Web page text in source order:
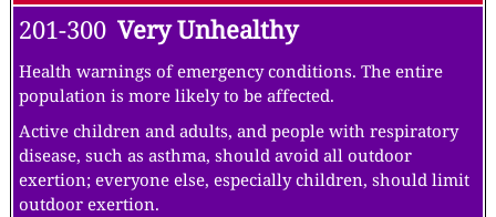
201-300 Very Unhealthy
Health warnings of emergency conditions. The entire
population is more likely to be affected.
Active children and adults, and people with respiratory
disease, such as asthma, should avoid all outdoor
exertion; everyone else, especially children, should limit
outdoor exertion.